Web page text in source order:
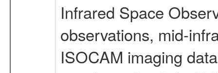
Infrared Space
observations, mid-
ISOCAM imaging